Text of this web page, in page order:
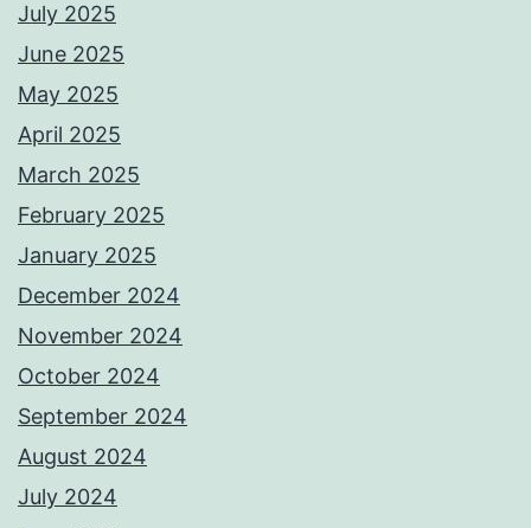
July 2025
June 2025
May 2025
April 2025
March 2025
February 2025
January 2025
December 2024
November 2024
October 2024
September 2024
August 2024
July 2024